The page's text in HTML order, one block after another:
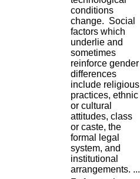
conditions
change. Social
factors which
underlie and
sometimes
reinforce gender
differences
include religious
practices, ethnic
or cultural
attitudes, class
or caste, the
formal legal
system, and
institutional
arrangements. ...